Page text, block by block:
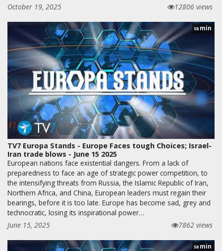
October 19, 2025
12806 views
58 min
TV7 Europa Stands - Europe Faces tough Choices; Israel-
Iran trade blows - June 15 2025
European nations face existential dangers. From a lack of
preparedness to face an age of strategic power competition, to
the intensifying threats from Russia, the Islamic Republic of Iran,
Northern Africa, and China, European leaders must regain their
bearings, before it is too late. Europe has become sad, grey and
technocratic, losing its inspirational power…
June 15, 2025
7862 views
58 min